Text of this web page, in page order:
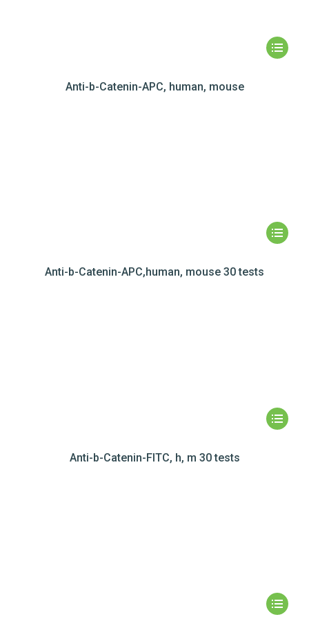
Anti-b-Catenin-APC, human, mouse
Anti-b-Catenin-APC,human, mouse 30 tests
Anti-b-Catenin-FITC, h, m 30 tests